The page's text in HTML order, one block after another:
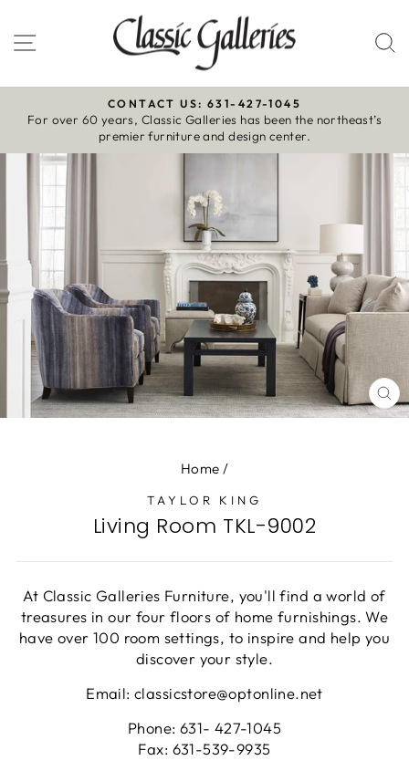
to
content
Site navigation
Pause
slideshow
CONTACT US: 631-427-1045
For over 60 years, Classic Galleries has been the northeast’s
premier furniture and design center.
Home /
TAYLOR KING
Living Room TKL-9002
At Classic Galleries Furniture, you'll find a world of
treasures in our four floors of home furnishings. We
have over 100 room settings, to inspire and help you
discover your style.
Email: classicstore@optonline.net
Phone: 631- 427-1045
Fax: 631-539-9935